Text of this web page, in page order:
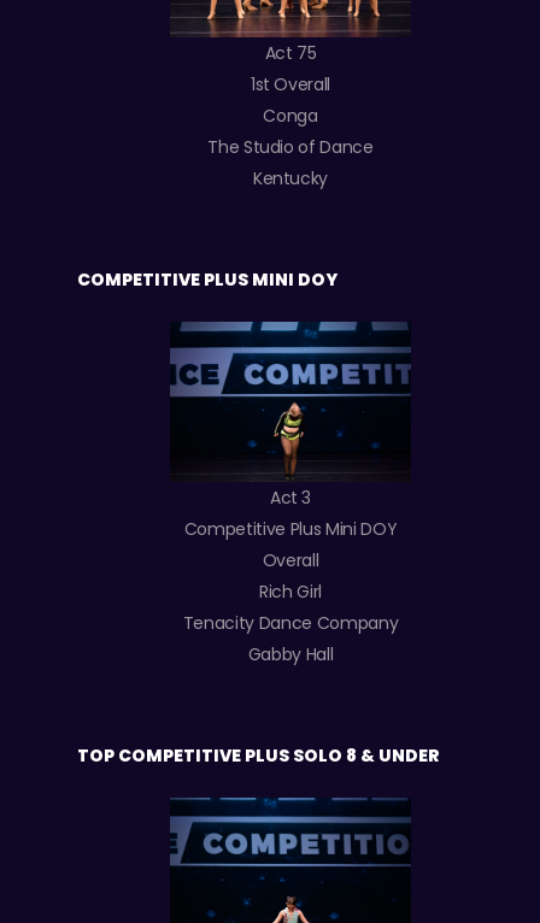
Act 75
1st Overall
Conga
The Studio of Dance
Kentucky
COMPETITIVE PLUS MINI DOY
Act 3
Competitive Plus Mini DOY
Overall
Rich Girl
Tenacity Dance Company
Gabby Hall
TOP COMPETITIVE PLUS SOLO 8 & UNDER